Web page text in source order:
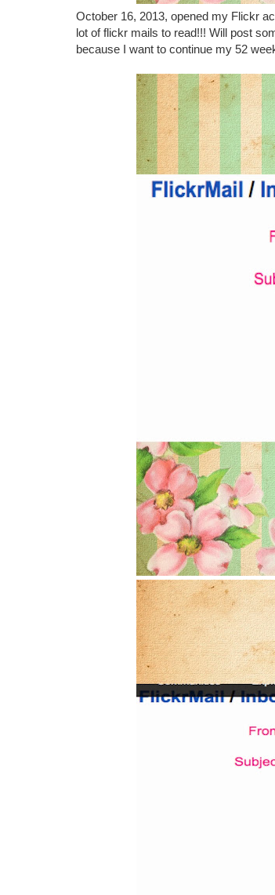
October 16, 2013, opened my Flickr
lot of flickr mails to read!!! Will post
because I want to continue my 52